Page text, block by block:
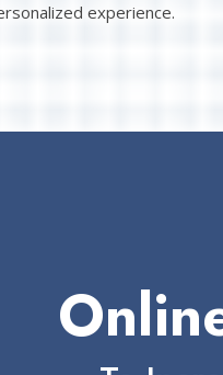
experience.